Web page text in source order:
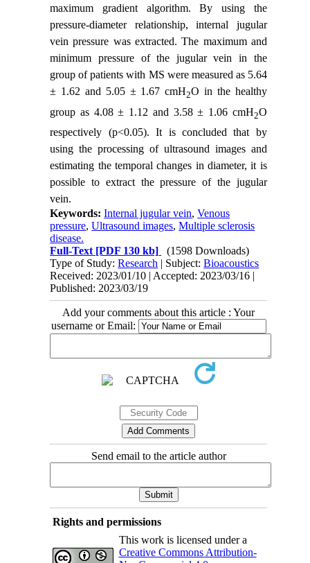
maximum gradient algorithm. By using the
pressure-diameter relationship, internal jugular
vein pressure was extracted. The maximum and
minimum pressure of the jugular vein in the
group of patients with MS were measured as 5.64
± 1.62 and 5.05 ± 1.67 cmH2O in the healthy
group as 4.08 ± 1.12 and 3.58 ± 1.06 cmH2O
respectively (p<0.05). It is concluded that by
using the processing of ultrasound images and
estimating the temporal changes in diameter, it is
possible to extract the pressure of the jugular
vein.
Keywords:Internal jugular vein,Venous
pressure,Ultrasound images,Multiple sclerosis
disease.
Full-Text [PDF 130 kb]
(1598 Downloads)
Type of Study:Research | Subject:Bioacoustics
Received: 2023/01/10 | Accepted: 2023/03/16 |
Published: 2023/03/19
Add your comments about this article : Your
username or Email:
Send email to the article author
Rights and permissions
This work is licensed under a
Creative Commons Attribution-